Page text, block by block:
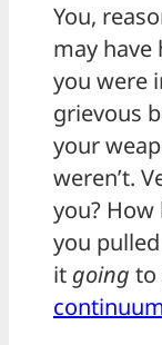
You,
may have
you were
grievous
your
weren’t.
you?
you
it going to
continuum